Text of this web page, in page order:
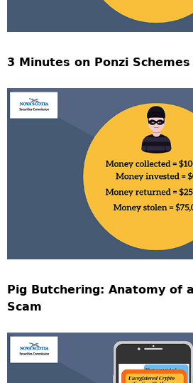
3 Minutes on Ponzi Schemes
Pig Butchering: Anatomy of
Scam